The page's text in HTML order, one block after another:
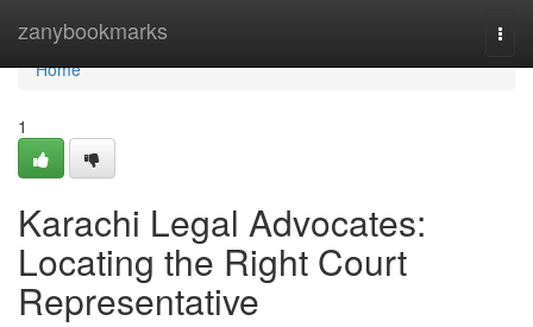
zanybookmarks
Home
Home
1
Karachi Legal Advocates:
Locating the Right Court
Representative